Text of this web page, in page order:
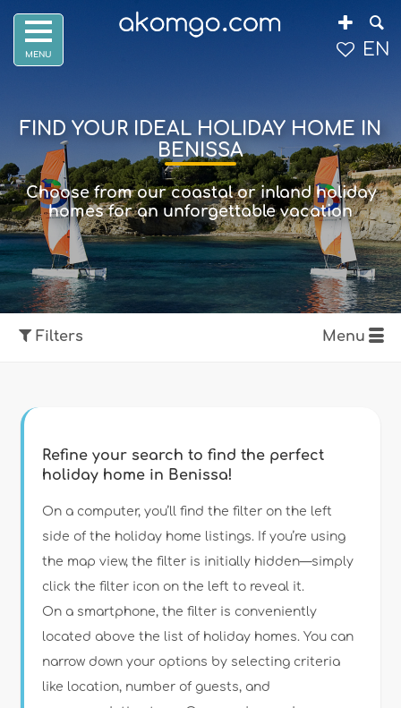
FIND YOUR IDEAL HOLIDAY HOME IN
BENISSA
Choose from our coastal or inland holiday
homes for an unforgettable vacation
Filters Menu
Type of accommodation
Guests
Bedrooms
Refine your search to find the perfect
holiday home in Benissa!
On a computer, you’ll find the filter on the left
side of the holiday home listings. If you’re using
the map view, the filter is initially hidden—simply
click the filter icon on the left to reveal it.
On a smartphone, the filter is conveniently
located above the list of holiday homes. You can
narrow down your options by selecting criteria
like location, number of guests, and
EN